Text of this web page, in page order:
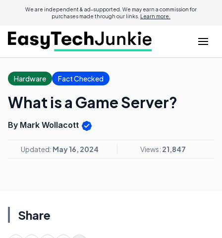
We are independent & ad-supported. We may earn a commission for
purchases made through our links. Learn more.
Hardware Fact Checked
What is a Game Server?
By Mark Wollacott
Updated: May 16, 2024 Views: 21,847
Share